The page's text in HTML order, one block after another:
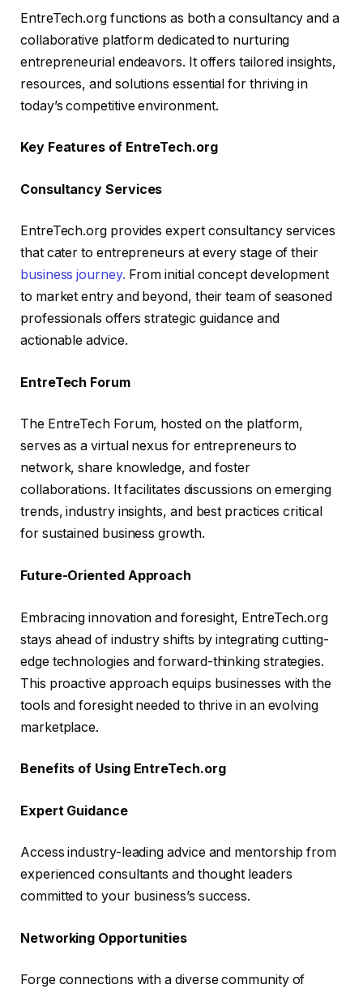
EntreTech.org functions as both a consultancy and a
collaborative platform dedicated to nurturing
entrepreneurial endeavors. It offers tailored insights,
resources, and solutions essential for thriving in
today’s competitive environment.
Key Features of EntreTech.org
Consultancy Services
EntreTech.org provides expert consultancy services
that cater to entrepreneurs at every stage of their
business journey. From initial concept development
to market entry and beyond, their team of seasoned
professionals offers strategic guidance and
actionable advice.
EntreTech Forum
The EntreTech Forum, hosted on the platform,
serves as a virtual nexus for entrepreneurs to
network, share knowledge, and foster
collaborations. It facilitates discussions on emerging
trends, industry insights, and best practices critical
for sustained business growth.
Future-Oriented Approach
Embracing innovation and foresight, EntreTech.org
stays ahead of industry shifts by integrating cutting-
edge technologies and forward-thinking strategies.
This proactive approach equips businesses with the
tools and foresight needed to thrive in an evolving
marketplace.
Benefits of Using EntreTech.org
Expert Guidance
Access industry-leading advice and mentorship from
experienced consultants and thought leaders
committed to your business’s success.
Networking Opportunities
Forge connections with a diverse community of